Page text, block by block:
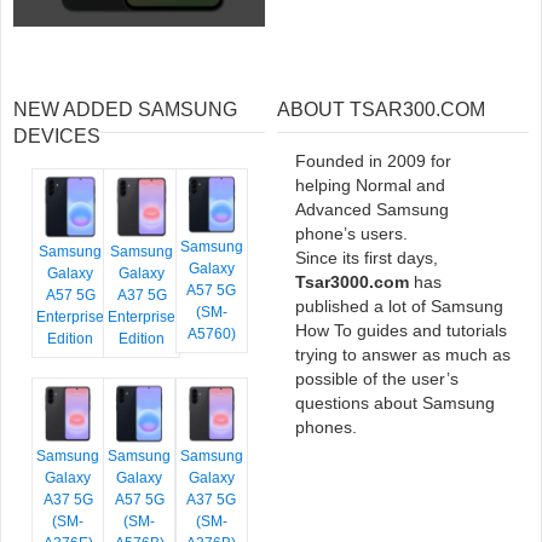
NEW ADDED SAMSUNG
DEVICES
Samsung
Galaxy
A57 5G
Enterprise
Edition
Samsung
Galaxy
A37 5G
Enterprise
Edition
Samsung
Galaxy
A57 5G
(SM-
A5760)
Samsung
Galaxy
A37 5G
(SM-
Samsung
Galaxy
A57 5G
(SM-
Samsung
Galaxy
A37 5G
(SM-
ABOUT TSAR300.COM
Founded in 2009 for
helping Normal and
Advanced Samsung
phone’s users.
Since its first days,
Tsar3000.com has
published a lot of Samsung
How To guides and tutorials
trying to answer as much as
possible of the user’s
questions about Samsung
phones.